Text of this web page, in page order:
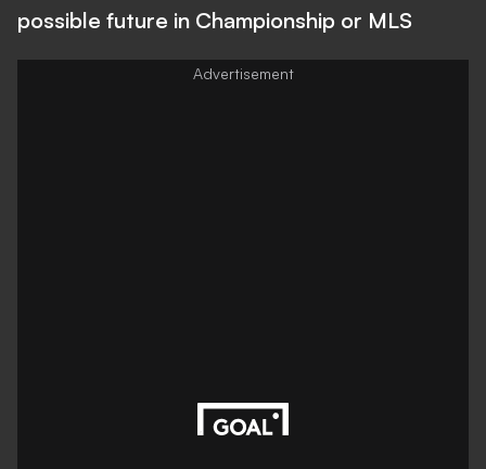
possible future in Championship or MLS